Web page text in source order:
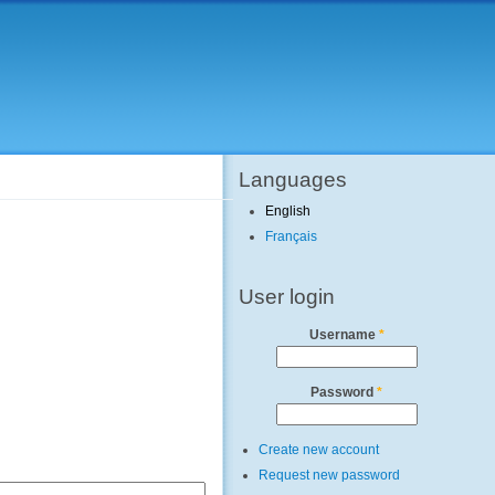
Languages
English
Français
User login
Username *
Password *
Create new account
Request new password